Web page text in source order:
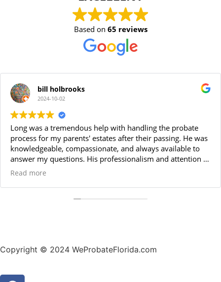
Based on 65 reviews
bill holbrooks
2024-10-02
Long was a tremendous help with handling the probate
process for my parents' estates after their passing. He was
knowledgeable, compassionate, and always available to
answer my questions. His professionalism and attention to
detail made the entire process smooth and stress-free. I
probate attorney. Thanks Long!
Read more
Copyright © 2024 WeProbateFlorida.com